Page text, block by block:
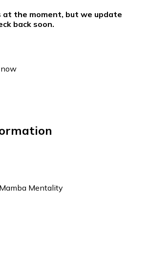
at the moment, but we update
back soon.
Mentality